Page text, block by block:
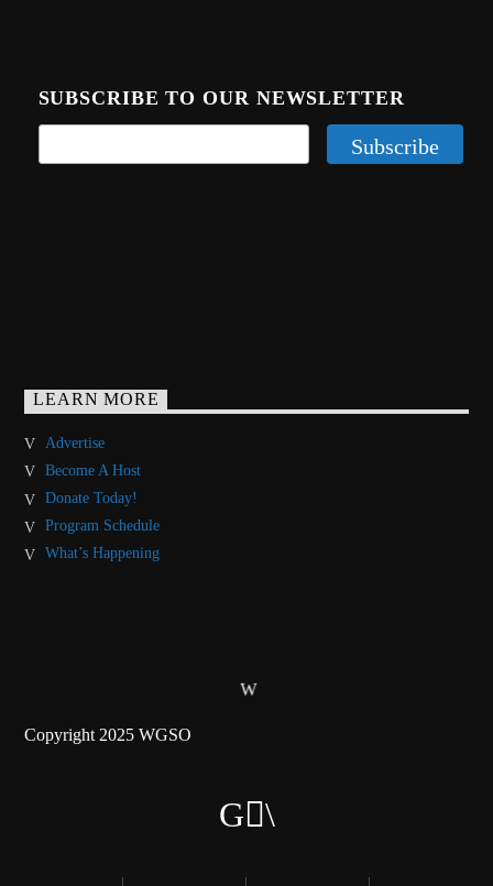
SUBSCRIBE TO OUR NEWSLETTER
LEARN MORE
Advertise
Become A Host
Donate Today!
Program Schedule
What’s Happening
Copyright 2025 WGSO